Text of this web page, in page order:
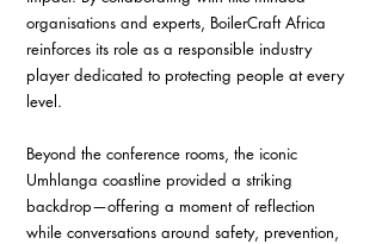
organisations and experts, BoilerCraft Africa
reinforces its role as a responsible industry
player dedicated to protecting people at every
level.
Beyond the conference rooms, the iconic
Umhlanga coastline provided a striking
backdrop—offering a moment of reflection
while conversations around safety, prevention,